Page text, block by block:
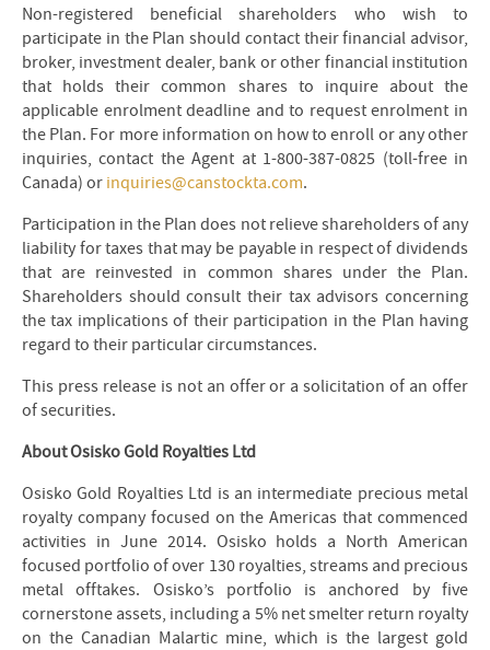
Non-registered beneficial shareholders who wish to
participate in the Plan should contact their financial advisor,
broker, investment dealer, bank or other financial institution
that holds their common shares to inquire about the
applicable enrolment deadline and to request enrolment in
the Plan. For more information on how to enroll or any other
inquiries, contact the Agent at 1-800-387-0825 (toll-free in
Canada) or inquiries@canstockta.com.
Participation in the Plan does not relieve shareholders of any
liability for taxes that may be payable in respect of dividends
that are reinvested in common shares under the Plan.
Shareholders should consult their tax advisors concerning
the tax implications of their participation in the Plan having
regard to their particular circumstances.
This press release is not an offer or a solicitation of an offer
of securities.
About Osisko Gold Royalties Ltd
Osisko Gold Royalties Ltd is an intermediate precious metal
royalty company focused on the Americas that commenced
activities in June 2014. Osisko holds a North American
focused portfolio of over 130 royalties, streams and precious
metal offtakes. Osisko’s portfolio is anchored by five
cornerstone assets, including a 5% net smelter return royalty
on the Canadian Malartic mine, which is the largest gold